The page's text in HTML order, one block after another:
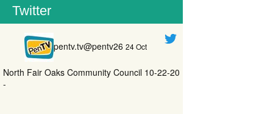
Twitter
pentv.tv@pentv26 24 Oct
North Fair Oaks Community Council 10-22-20
-